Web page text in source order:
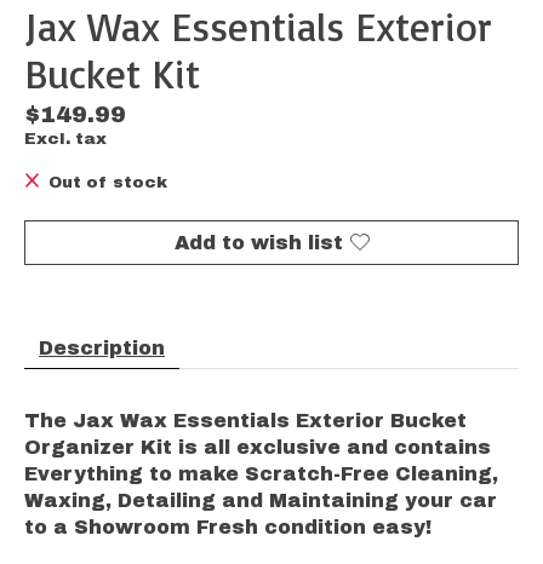
Jax Wax Essentials Exterior
Bucket Kit
$149.99
Excl. tax
Out of stock
Add to wish list
Description
The Jax Wax Essentials Exterior Bucket
Organizer Kit is all exclusive and contains
Everything to make Scratch-Free Cleaning,
Waxing, Detailing and Maintaining your car
to a Showroom Fresh condition easy!